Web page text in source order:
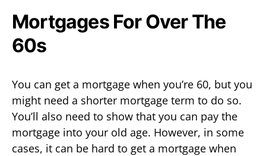
Mortgages For Over The
60s
You can get a mortgage when you’re 60, but you
might need a shorter mortgage term to do so.
You’ll also need to show that you can pay the
mortgage into your old age. However, in some
cases, it can be hard to get a mortgage when